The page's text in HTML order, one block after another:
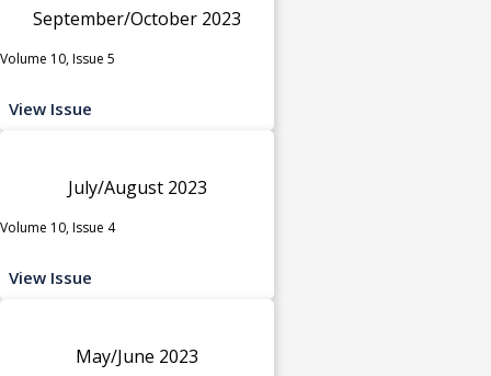
September/October 2023
Volume 10, Issue 5
View Issue
July/August 2023
Volume 10, Issue 4
View Issue
May/June 2023